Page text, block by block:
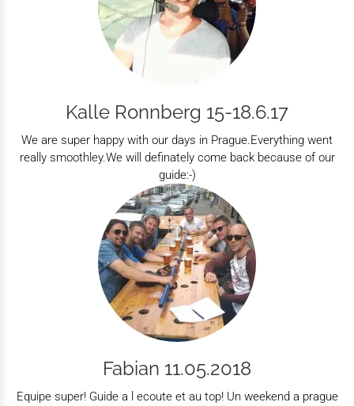
Kalle Ronnberg 15-18.6.17
We are super happy with our days in Prague.Everything went
really smoothley.We will definately come back because of our
guide:-)
Fabian 11.05.2018
Equipe super! Guide a l ecoute et au top! Un weekend a prague